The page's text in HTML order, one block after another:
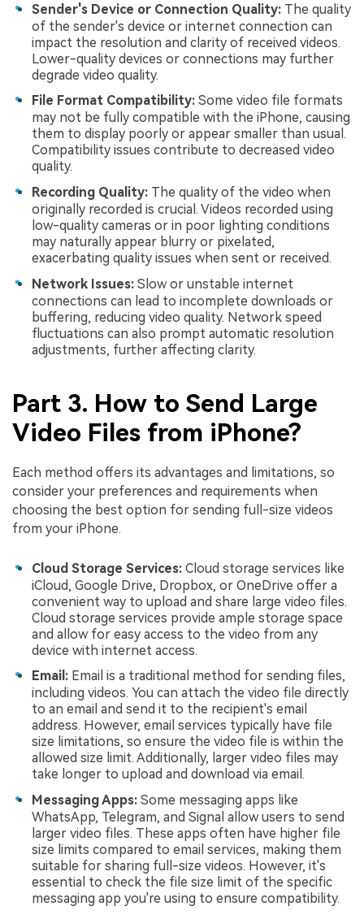
Sender's Device or Connection Quality: The quality
of the sender's device or internet connection can
impact the resolution and clarity of received videos.
Lower-quality devices or connections may further
degrade video quality.
File Format Compatibility: Some video file formats
may not be fully compatible with the iPhone, causing
them to display poorly or appear smaller than usual.
Compatibility issues contribute to decreased video
quality.
Recording Quality: The quality of the video when
originally recorded is crucial. Videos recorded using
low-quality cameras or in poor lighting conditions
may naturally appear blurry or pixelated,
exacerbating quality issues when sent or received.
Network Issues: Slow or unstable internet
connections can lead to incomplete downloads or
buffering, reducing video quality. Network speed
fluctuations can also prompt automatic resolution
adjustments, further affecting clarity.
Part 3. How to Send Large
Video Files from iPhone?
Each method offers its advantages and limitations, so
consider your preferences and requirements when
choosing the best option for sending full-size videos
from your iPhone.
Cloud Storage Services: Cloud storage services like
iCloud, Google Drive, Dropbox, or OneDrive offer a
convenient way to upload and share large video files.
Cloud storage services provide ample storage space
and allow for easy access to the video from any
device with internet access.
Email: Email is a traditional method for sending files,
including videos. You can attach the video file directly
to an email and send it to the recipient's email
address. However, email services typically have file
size limitations, so ensure the video file is within the
allowed size limit. Additionally, larger video files may
take longer to upload and download via email.
Messaging Apps: Some messaging apps like
WhatsApp, Telegram, and Signal allow users to send
larger video files. These apps often have higher file
size limits compared to email services, making them
suitable for sharing full-size videos. However, it's
essential to check the file size limit of the specific
messaging app you're using to ensure compatibility.